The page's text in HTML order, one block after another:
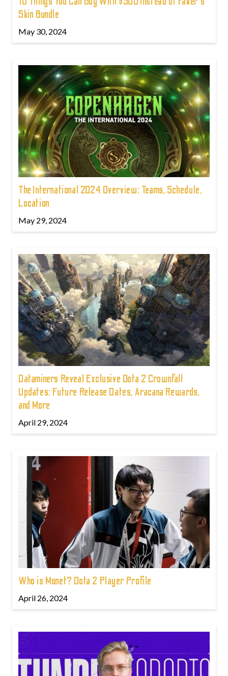
Skin Bundle
May 30, 2024
The International 2024 Overview: Teams, Schedule,
Location
May 29, 2024
Dataminers Reveal Exclusive Dota 2 Crownfall
Updates: Future Release Dates, Aracana Rewards,
and More
April 29, 2024
Who is Monet? Dota 2 Player Profile
April 26, 2024